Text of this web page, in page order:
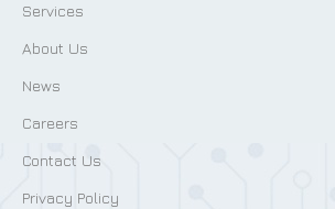
Services
About Us
News
Careers
Contact Us
Privacy Policy